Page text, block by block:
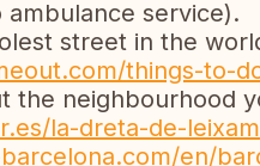
service).
street in the
things-to-
the neighbourhood
la-dreta-de-
en/